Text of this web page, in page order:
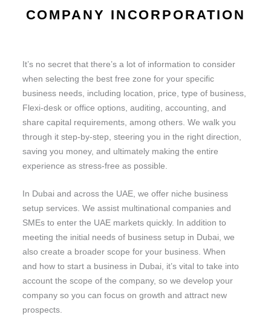
COMPANY INCORPORATION
It’s no secret that there’s a lot of information to consider
when selecting the best free zone for your specific
business needs, including location, price, type of business,
Flexi-desk or office options, auditing, accounting, and
share capital requirements, among others. We walk you
through it step-by-step, steering you in the right direction,
saving you money, and ultimately making the entire
experience as stress-free as possible.
In Dubai and across the UAE, we offer niche business
setup services. We assist multinational companies and
SMEs to enter the UAE markets quickly. In addition to
meeting the initial needs of business setup in Dubai, we
also create a broader scope for your business. When
and how to start a business in Dubai, it’s vital to take into
account the scope of the company, so we develop your
company so you can focus on growth and attract new
prospects.